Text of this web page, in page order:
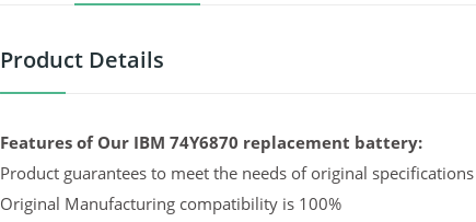
Product Details
Features of Our IBM 74Y6870 replacement battery:
Product guarantees to meet the needs of original specifications
Original Manufacturing compatibility is 100%